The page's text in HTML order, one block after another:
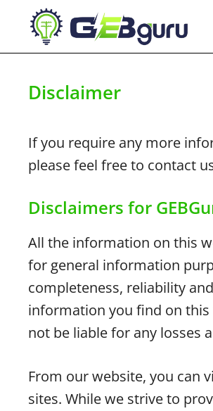
content
Disclaimer
If you require any more
please feel free to contact
Disclaimers for
All the information on this
for general information
completeness, reliability
information you find on this
not be liable for any losses
From our website, you can
sites. While we strive to